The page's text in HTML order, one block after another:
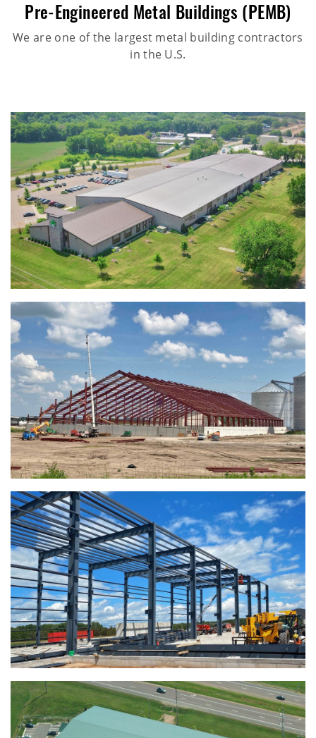
Pre-Engineered Metal Buildings (PEMB)
We are one of the largest metal building contractors
in the U.S.